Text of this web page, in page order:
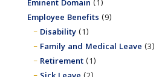
Eminent Domain (1)
Employee Benefits (9)
Disability(1)
Family and Medical Leave (3)
Retirement(1)